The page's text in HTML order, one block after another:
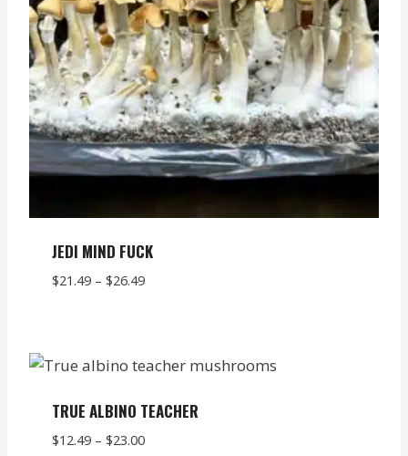
JEDI MIND FUCK
$21.49 – $26.49Price
$26.49
TRUE ALBINO TEACHER
$12.49 – $23.00Price